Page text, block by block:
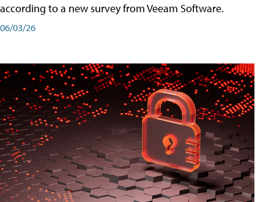
according to a new survey from Veeam Software.
06/03/26